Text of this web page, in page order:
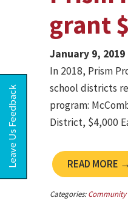
Leave Us Feedback
grant
January 9, 2019
In 2018, Prism
school districts
program:
District, $4,000
READ MORE →
Categories: